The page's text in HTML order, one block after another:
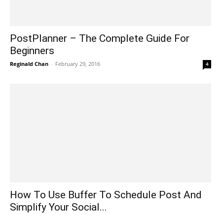
PostPlanner – The Complete Guide For
Beginners
Reginald Chan - February 29, 2016 4
How To Use Buffer To Schedule Post And
Simplify Your Social...